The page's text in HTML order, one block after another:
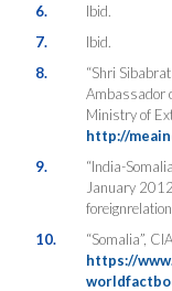
6.
Ibid.
7.
Ibid.
8.
“Shri
Ambassador
Ministry of
http://
9.
“India-
January
10.
“Somalia”,
https://